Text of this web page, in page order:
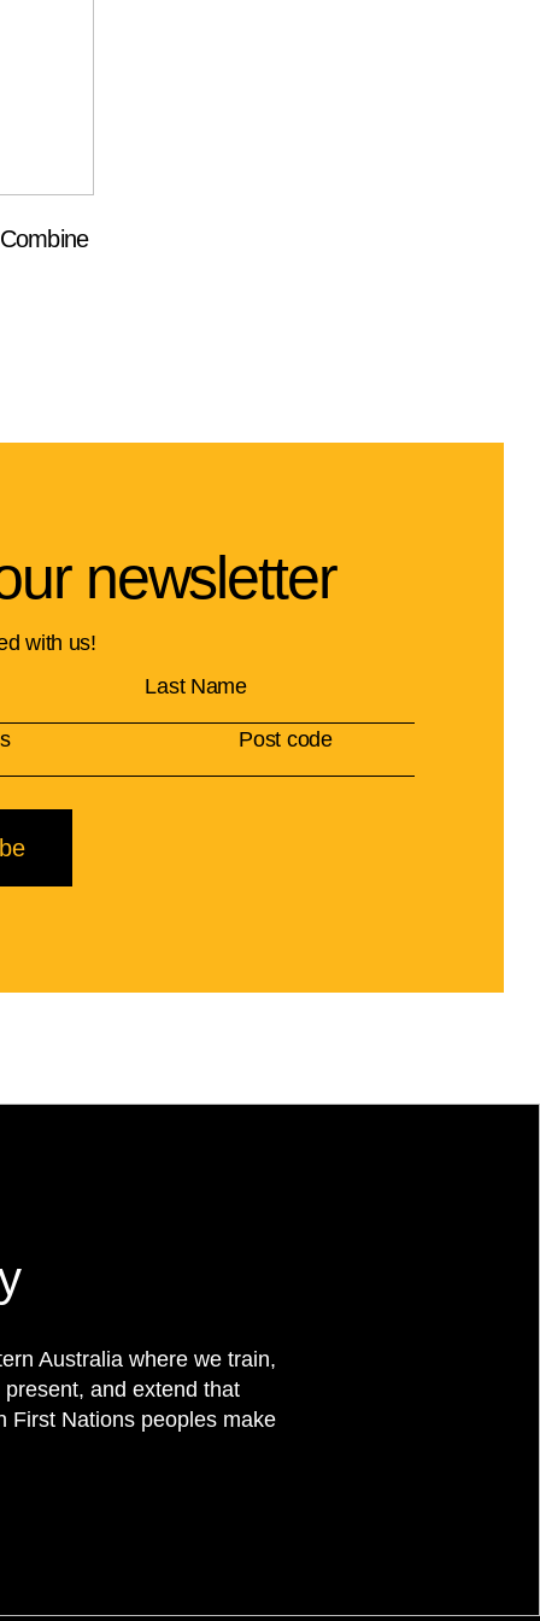
newsletter
with us!
Australia where we train,
and extend that
First Nations peoples make